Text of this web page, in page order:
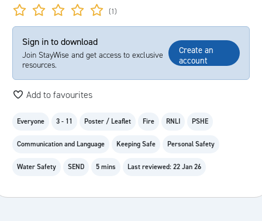
(1)
Sign in to download
Join StayWise and get access to exclusive
resources.
Create an
account
Add to favourites
Everyone 3 - 11 Poster / Leaflet Fire RNLI PSHE
Communication and Language Keeping Safe Personal Safety
Water Safety SEND 5 mins Last reviewed: 22 Jan 26